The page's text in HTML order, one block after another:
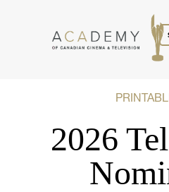
2026